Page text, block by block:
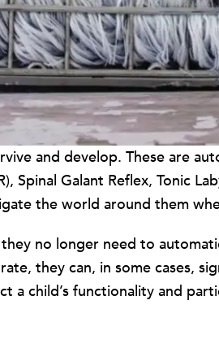
and develop. These are
Galant Reflex, Tonic
the world around them
no longer need to
they can, in some cases,
child’s functionality and